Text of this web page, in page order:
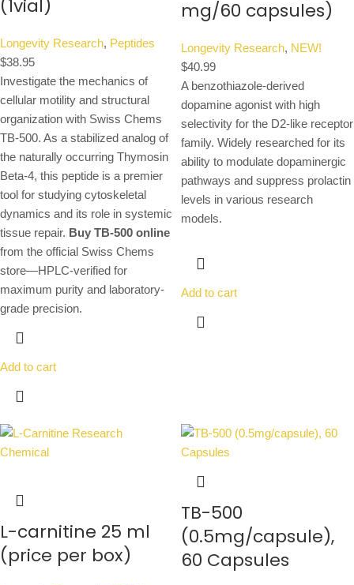
(1vial)
Longevity Research, Peptides
$38.95
Investigate the mechanics of
cellular motility and structural
organization with Swiss Chems
TB-500. As a stabilized analog of
the naturally occurring Thymosin
Beta-4, this peptide is a premier
tool for studying cytoskeletal
dynamics and its role in systemic
tissue repair. Buy TB-500 online
from the official Swiss Chems
store—HPLC-verified for
maximum purity and laboratory-
grade precision.
Add to cart
mg/60 capsules)
Longevity Research, NEW!
$40.99
A benzothiazole-derived
dopamine agonist with high
selectivity for the D2-like receptor
family. Widely researched for its
ability to modulate dopaminergic
pathways and suppress prolactin
levels in various research
models.
Add to cart
L-carnitine 25 ml
(price per box)
TB-500
(0.5mg/capsule),
60 Capsules